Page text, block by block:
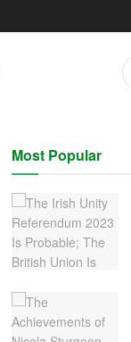
Most Popular